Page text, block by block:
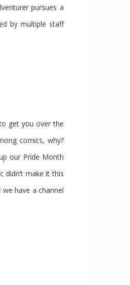
pursues a
by multiple staff
get you over the
comics, why?
our Pride Month
didn’t make it this
have a channel